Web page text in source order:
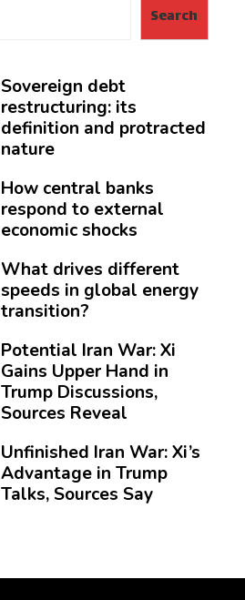
Search
Sovereign debt
restructuring: its
definition and protracted
nature
How central banks
respond to external
economic shocks
What drives different
speeds in global energy
transition?
Potential Iran War: Xi
Gains Upper Hand in
Trump Discussions,
Sources Reveal
Unfinished Iran War: Xi’s
Advantage in Trump
Talks, Sources Say